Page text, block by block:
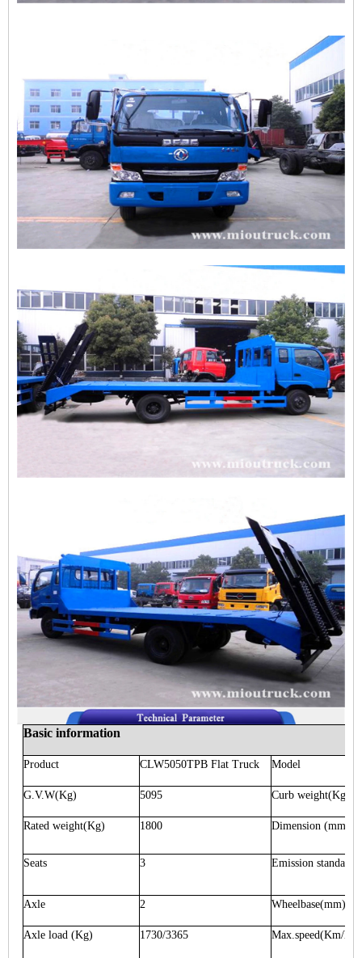
Basic information
Product CLW5050TPB Flat Truck Model
G.V.W(Kg) 5095 Curb weight(Kg)
Rated weight(Kg) 1800 Dimension(mm)
Seats 3 Emission standard
Axle 2 Wheelbase(mm)
Axle load(Kg) 1730/3365 Max.speed(Km/h)